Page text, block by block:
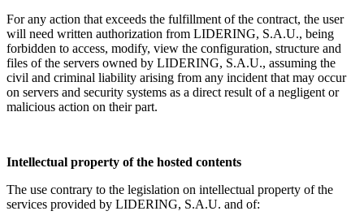
For any action that exceeds the fulfillment of the contract, the user
will need written authorization from LIDERING, S.A.U., being
forbidden to access, modify, view the configuration, structure and
files of the servers owned by LIDERING, S.A.U., assuming the
civil and criminal liability arising from any incident that may occur
on servers and security systems as a direct result of a negligent or
malicious action on their part.
Intellectual property of the hosted contents
The use contrary to the legislation on intellectual property of the
services provided by LIDERING, S.A.U. and of: